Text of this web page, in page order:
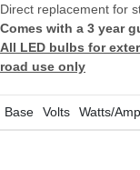
Direct replacement for
Comes with a 3 year
All LED bulbs for
road use only
Base Volts Watts/